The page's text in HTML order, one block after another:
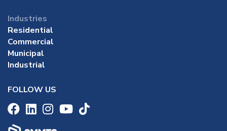
Industries
Residential
Commercial
Municipal
Industrial
FOLLOW US